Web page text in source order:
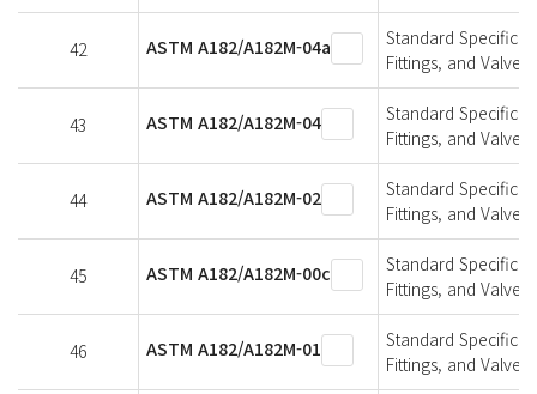
42 ASTM A182/A182M-04a
Standard
Fittings, and
43 ASTM A182/A182M-04
Standard
Fittings, and
44 ASTM A182/A182M-02
Standard
Fittings, and
45 ASTM A182/A182M-00c
Standard
Fittings, and
46 ASTM A182/A182M-01
Standard
Fittings, and